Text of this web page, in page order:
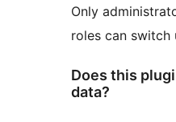
Only
roles can switch
Does this
data?